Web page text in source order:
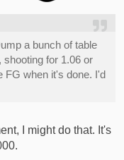
a bunch of table
for 1.06 or
FG when it's done. I'd
I might do that. It's